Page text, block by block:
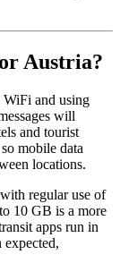
Austria?
WiFi and using
will
and tourist
mobile data
locations.
regular use of
10 GB is a more
apps run in
expected,